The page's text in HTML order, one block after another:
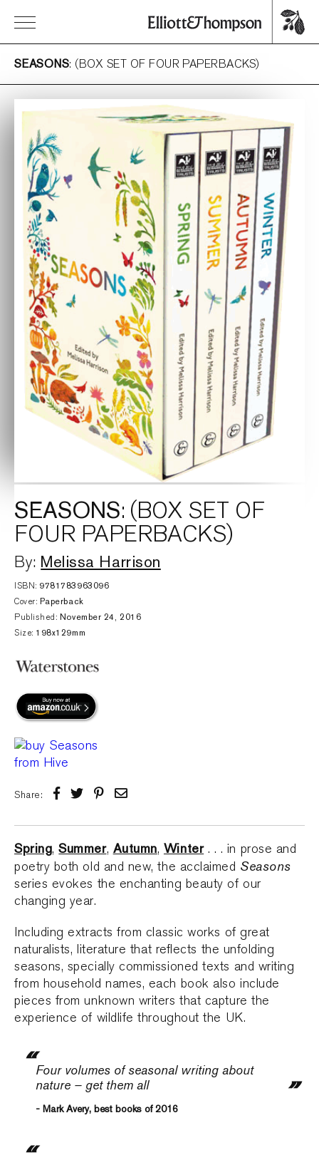
SEASONS: (BOX SET OF FOUR PAPERBACKS)
SEASONS: (BOX SET OF
FOUR PAPERBACKS)
By: Melissa Harrison
ISBN: 9781783963096
Cover: Paperback
Published: November 24, 2016
Size: 198x129mm
Share:
Spring,Summer, Autumn, Winter. . . in prose and
poetry both old and new, the acclaimed Seasons
series evokes the enchanting beauty of our
changing year.
Including extracts from classic works of great
naturalists, literature that reflects the unfolding
seasons, specially commissioned texts and writing
from household names, each book also include
pieces from unknown writers that capture the
experience of wildlife throughout the UK.
Four volumes of seasonal writing about
nature – get them all
- Mark Avery, best books of 2016